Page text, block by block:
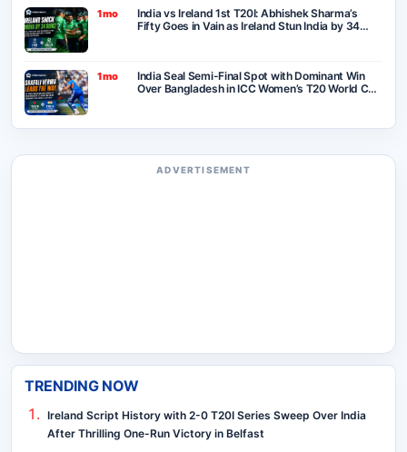
1mo
India vs Ireland 1st T20I: Abhishek Sharma’s
Fifty Goes in Vain as Ireland Stun India by 34
1mo
India Seal Semi-Final Spot with Dominant Win
Over Bangladesh in ICC Women’s T20 World Cup
ADVERTISEMENT
TRENDING NOW
Ireland Script History with 2-0 T20I Series Sweep Over India
After Thrilling One-Run Victory in Belfast